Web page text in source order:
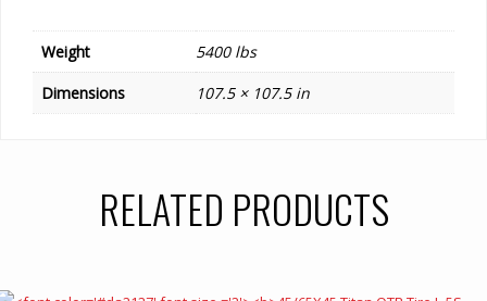
Weight
5400 lbs
Dimensions
107.5 × 107.5 in
RELATED PRODUCTS